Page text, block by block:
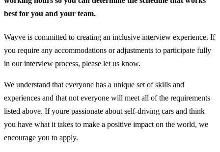
best for you and your team.
Wayve is committed to creating an inclusive interview experience. If
you require any accommodations or adjustments to participate fully
in our interview process, please let us know.
We understand that everyone has a unique set of skills and
experiences and that not everyone will meet all of the requirements
listed above. If youre passionate about self-driving cars and think
you have what it takes to make a positive impact on the world, we
encourage you to apply.